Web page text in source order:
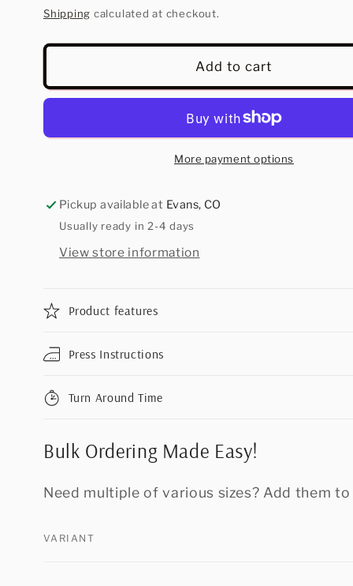
price
Shipping calculated at checkout.
Add to cart
More payment options
Pickup available at Evans, CO
Usually ready in 2-4 days
View store information
Product features
Press Instructions
Turn Around Time
Bulk Ordering Made Easy!
Need multiple of various sizes? Add them
VARIANT